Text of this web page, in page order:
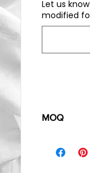
per
1
Yard
Let us
modified
MOQ
500